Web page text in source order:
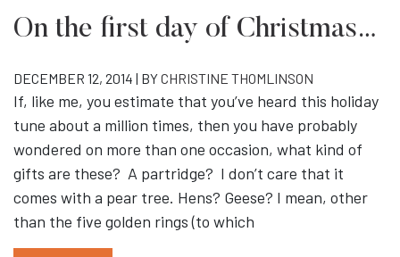
On the first day of Christmas…
DECEMBER 12, 2014 | BYCHRISTINE THOMLINSON
If, like me, you estimate that you’ve heard this holiday
tune about a million times, then you have probably
wondered on more than one occasion, what kind of
gifts are these? A partridge? I don’t care that it
comes with a pear tree. Hens? Geese? I mean, other
than the five golden rings (to which